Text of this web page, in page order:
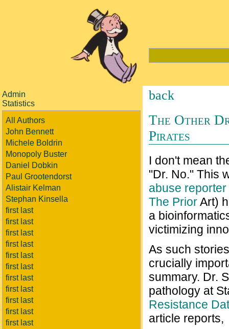
Admin
Statistics
All Authors
John Bennett
Michele Boldrin
Monopoly Buster
Daniel Dobkin
Paul Grootendorst
Alistair Kelman
Stephan Kinsella
first last
first last
first last
first last
first last
first last
first last
first last
first last
first last
first last
back
The Other
Pirates
I don't mean
"Dr. No." This
abuse reporter
The PriorArt)
a
victimizing
As such
crucially
summary. Dr.
pathology at
Resistance
article reports,